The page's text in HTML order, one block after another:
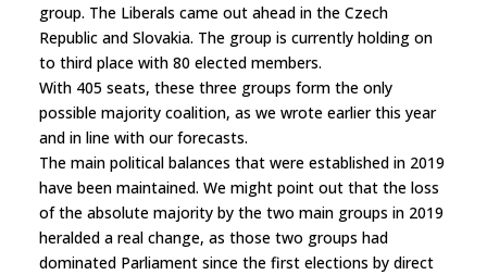
group. The Liberals came out ahead in the Czech
Republic and Slovakia. The group is currently holding on
to third place with 80 elected members.
With 405 seats, these three groups form the only
possible majority coalition, as we wrote earlier this year
and in line with our forecasts.
The main political balances that were established in 2019
have been maintained. We might point out that the loss
of the absolute majority by the two main groups in 2019
heralded a real change, as those two groups had
dominated Parliament since the first elections by direct